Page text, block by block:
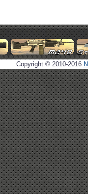
Copyright © 2010-2016